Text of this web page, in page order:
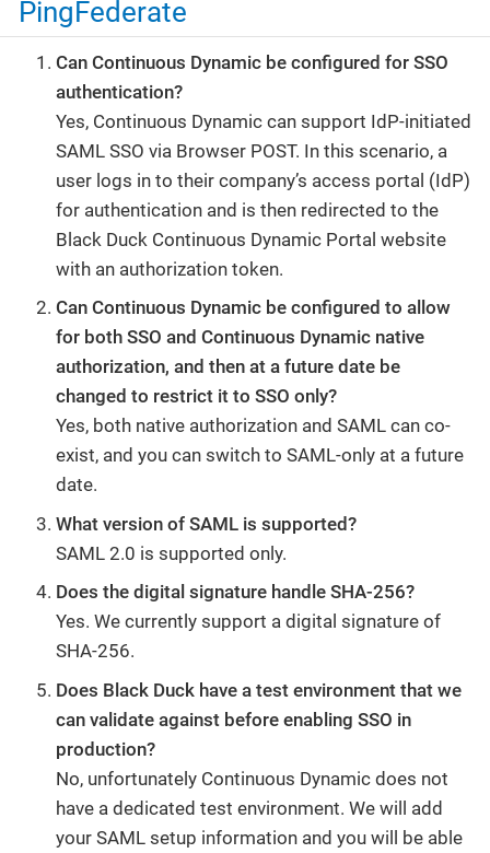
PingFederate
Can Continuous Dynamic be configured for SSO
authentication?
Yes, Continuous Dynamic can support IdP-initiated
SAML SSO via Browser POST. In this scenario, a
user logs in to their company’s access portal (IdP)
for authentication and is then redirected to the
Black Duck Continuous Dynamic Portal website
with an authorization token.
Can Continuous Dynamic be configured to allow
for both SSO and Continuous Dynamic native
authorization, and then at a future date be
changed to restrict it to SSO only?
Yes, both native authorization and SAML can co-
exist, and you can switch to SAML-only at a future
date.
What version of SAML is supported?
SAML 2.0 is supported only.
Does the digital signature handle SHA-256?
Yes. We currently support a digital signature of
SHA-256.
Does Black Duck have a test environment that we
can validate against before enabling SSO in
production?
No, unfortunately Continuous Dynamic does not
have a dedicated test environment. We will add
your SAML setup information and you will be able